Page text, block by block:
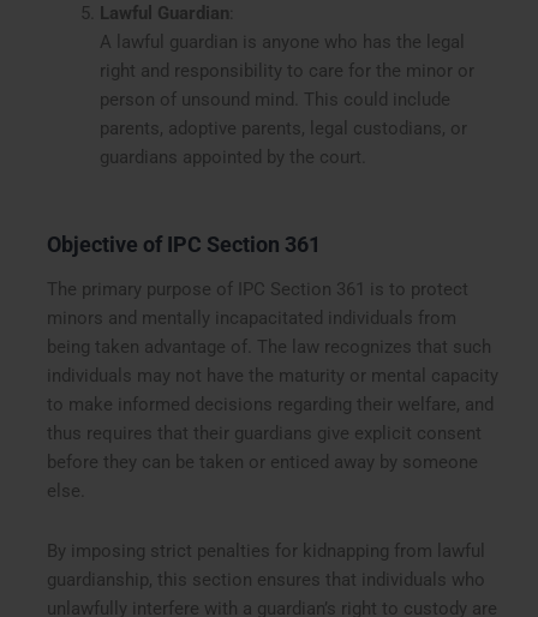
Lawful Guardian
A lawful guardian is anyone who has the legal
right and responsibility to care for the minor or
person of unsound mind. This could include
parents, adoptive parents, legal custodians, or
guardians appointed by the court.
Objective of IPC Section 361
The primary purpose of IPC Section 361 is to protect
minors and mentally incapacitated individuals from
being taken advantage of. The law recognizes that such
individuals may not have the maturity or mental capacity
to make informed decisions regarding their welfare, and
thus requires that their guardians give explicit consent
before they can be taken or enticed away by someone
else.
By imposing strict penalties for kidnapping from lawful
guardianship, this section ensures that individuals who
unlawfully interfere with a guardian’s right to custody are